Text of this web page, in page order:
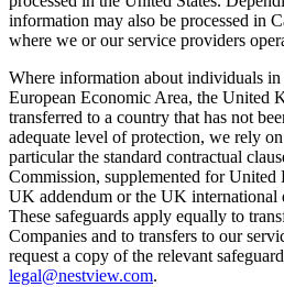
information may also be processed in
where we or our service providers
Where information about individuals
European Economic Area, the United
transferred to a country that has not
adequate level of protection, we rely
particular the standard contractual
Commission, supplemented for United
UK addendum or the UK international
These safeguards apply equally to
Companies and to transfers to our
request a copy of the relevant
legal@nestview.com.